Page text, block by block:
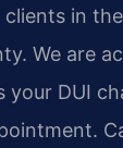
in
We are
your DUI